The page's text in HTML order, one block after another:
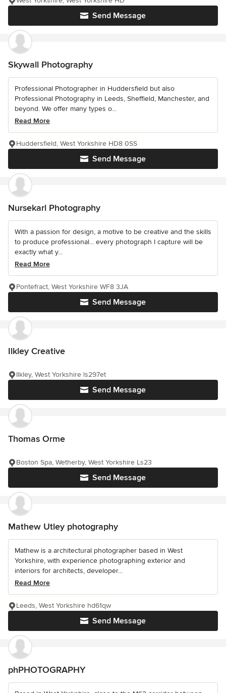
Send Message
Skywall Photography
Professional Photographer in Huddersfield but also
Professional Photography in Leeds, Sheffield, Manchester, and
beyond. We offer many types o...
Read More
Send Message
Huddersfield, West Yorkshire HD8 0SS
Nursekarl Photography
With a passion for design, a motive to be creative and the skills
to produce professional... every photograph I capture will be
exactly what y...
Read More
Send Message
Pontefract, West Yorkshire WF8 3JA
Ilkley Creative
Send Message
Ilkley, West Yorkshire ls297et
Thomas Orme
Send Message
Boston Spa, Wetherby, West Yorkshire Ls23
Mathew Utley photography
Mathew is a architectural photographer based in West
Yorkshire, with experience photographing exterior and
interiors for architects, developer...
Read More
Send Message
Leeds, West Yorkshire hd61qw
phPHOTOGRAPHY